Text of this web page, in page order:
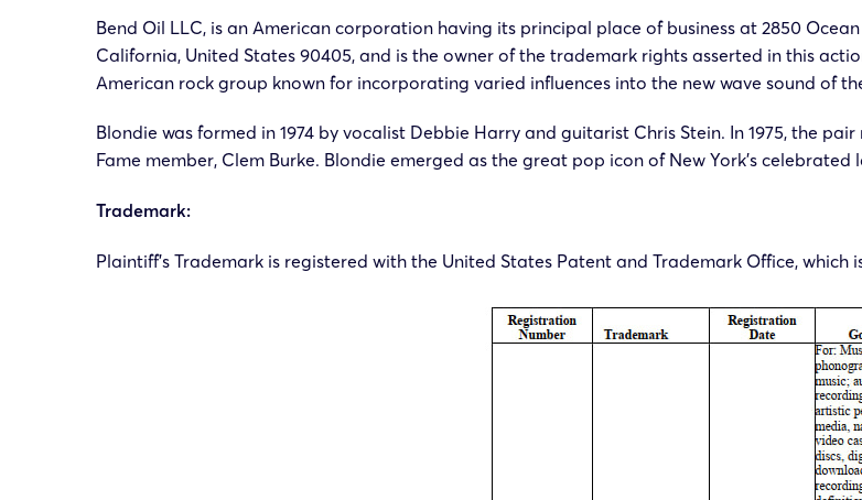
Bend Oil LLC, is an American corporation having its principal place of business at 2850
California, United States 90405, and is the owner of the trademark rights asserted in this
American rock group known for incorporating varied influences into the new wave sound of the
Blondie was formed in 1974 by vocalist Debbie Harry and guitarist Chris Stein. In 1975, the
Fame member, Clem Burke. Blondie emerged as the great pop icon of New York’s
Trademark:
Plaintiff’s Trademark is registered with the United States Patent and Trademark Office, which